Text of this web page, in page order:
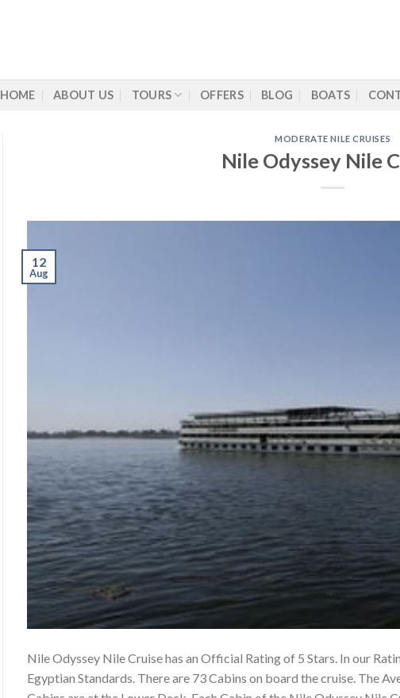
HOME ABOUT US TOURS OFFERS BLOG BOATS
MODERATE NILE CRUISES
Nile Odyssey Nile
12
Aug
Nile Odyssey Nile Cruise has an Official Rating of 5 Stars. In our
Egyptian Standards. There are 73 Cabins on board the cruise. The